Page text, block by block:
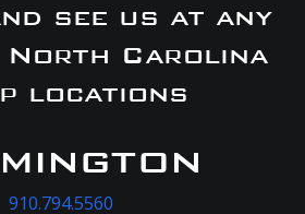
see us at any
Carolina
locations
910.794.5560